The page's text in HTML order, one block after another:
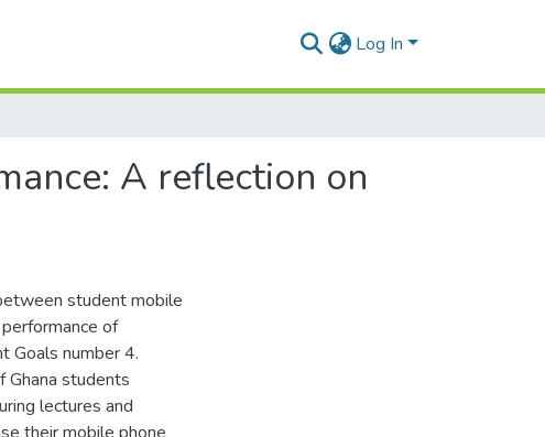
Log In
A reflection on
student mobile
of
Goals number 4.
Ghana students
lectures and